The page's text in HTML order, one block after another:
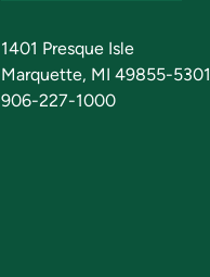
1401 Presque Isle
Marquette, MI 49855-5301
906-227-1000